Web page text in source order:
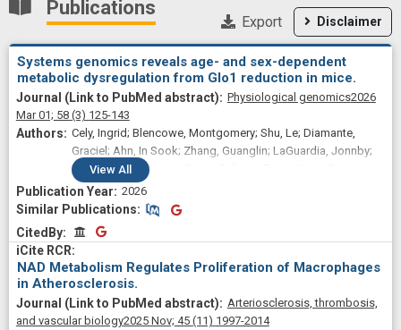
Publications
Disclaimer
Export
Systems genomics reveals age- and sex-dependent
metabolic dysregulation from Glo1 reduction in mice.
Physiological genomics2026
Mar 01; 58 (3) 125-143
Cely, Ingrid; Blencowe, Montgomery; Shu, Le; Diamante,
Graciel; Ahn, In Sook; Zhang, Guanglin; LaGuardia, Jonnby;
Liu, Ruoshui; Briscoe, Owen; Saleem, Zara; Wang, Susanna;
Davis, Richard C; Qi, Hongxiu; Lusis, Aldons J; Yang, Xia
View All
2026
Similar Publications
Similar Publications
CitedByCitedBy
NAD Metabolism Regulates Proliferation of Macrophages
in Atherosclerosis.
Arteriosclerosis, thrombosis,
and vascular biology2025 Nov; 45 (11) 1997-2014